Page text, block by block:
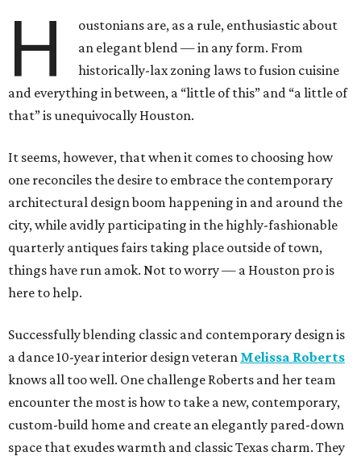
H
oustonians are, as a rule, enthusiastic about
an elegant blend — in any form. From
historically-lax zoning laws to fusion cuisine
and everything in between, a “little of this” and “a little of
that” is unequivocally Houston.
It seems, however, that when it comes to choosing how
one reconciles the desire to embrace the contemporary
architectural design boom happening in and around the
city, while avidly participating in the highly-fashionable
quarterly antiques fairs taking place outside of town,
things have run amok. Not to worry — a Houston pro is
here to help.
Successfully blending classic and contemporary design is
a dance 10-year interior design veteran Melissa Roberts
knows all too well. One challenge Roberts and her team
encounter the most is how to take a new, contemporary,
custom-build home and create an elegantly pared-down
space that exudes warmth and classic Texas charm. They